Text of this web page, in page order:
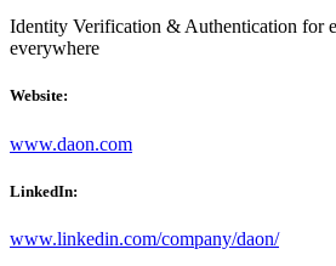
Identity Verification & Authentication for
everywhere
Website:
www.daon.com
LinkedIn:
www.linkedin.com/company/daon/